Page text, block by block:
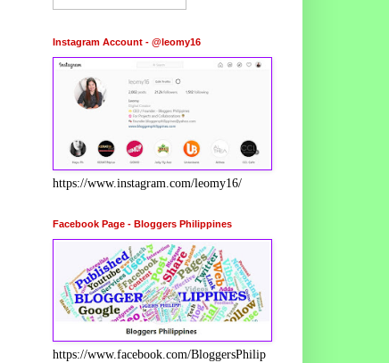
Instagram Account - @leomy16
https://www.instagram.com/leomy16/
Facebook Page - Bloggers Philippines
https://www.facebook.com/BloggersPhilip